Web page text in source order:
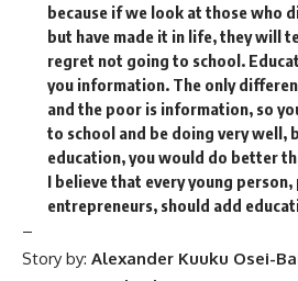
because if we look at those who
but have made it in life, they will
regret not going to school.
you information. The only
and the poor is information, so
to school and be doing very well,
education, you would do better
I believe that every young
entrepreneurs, should add
–
Story by: Alexander Kuuku Osei-